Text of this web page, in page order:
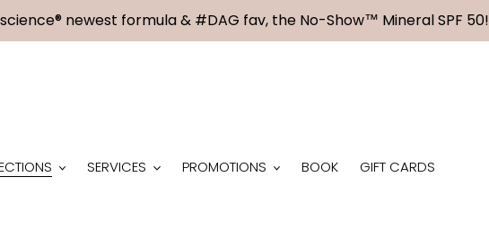
newest formula & #DAG fav, the No-Show™ Mineral SPF 50!
SERVICES PROMOTIONS BOOK GIFT CARDS